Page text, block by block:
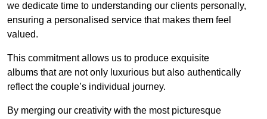
we dedicate time to understanding our clients personally,
ensuring a personalised service that makes them feel
valued.
This commitment allows us to produce exquisite
albums that are not only luxurious but also authentically
reflect the couple’s individual journey.
By merging our creativity with the most picturesque